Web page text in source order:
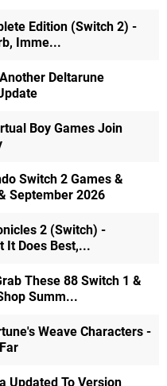
Edition (Switch 2) -
Imme...
Deltarune
Boy Games Join
Switch 2 Games &
September 2026
2 (Switch) -
It Does Best,...
These 88 Switch 1 &
Summ...
Weave Characters -
Updated To Version